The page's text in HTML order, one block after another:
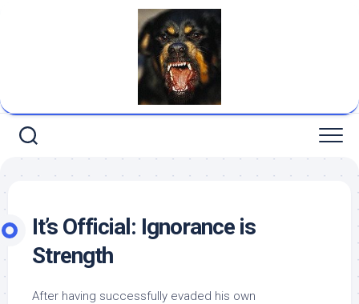
It’s Official: Ignorance is
Strength
After having successfully evaded his own